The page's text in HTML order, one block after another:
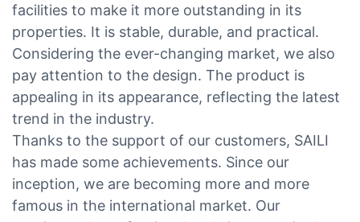
facilities to make it more outstanding in its
properties. It is stable, durable, and practical.
Considering the ever-changing market, we also
pay attention to the design. The product is
appealing in its appearance, reflecting the latest
trend in the industry.
Thanks to the support of our customers, SAILI
has made some achievements. Since our
inception, we are becoming more and more
famous in the international market. Our